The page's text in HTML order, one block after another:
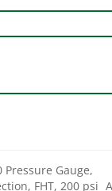
FHT, 200 psi